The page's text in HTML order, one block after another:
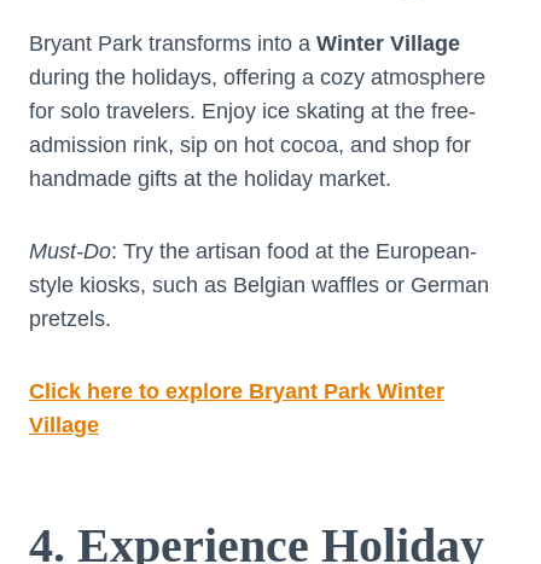
Bryant Park transforms into a Winter Village
during the holidays, offering a cozy atmosphere
for solo travelers. Enjoy ice skating at the free-
admission rink, sip on hot cocoa, and shop for
handmade gifts at the holiday market.
Must-Do: Try the artisan food at the European-
style kiosks, such as Belgian waffles or German
pretzels.
Click here to explore Bryant Park Winter
Village
4. Experience Holiday